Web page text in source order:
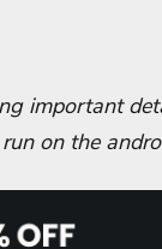
important
on the